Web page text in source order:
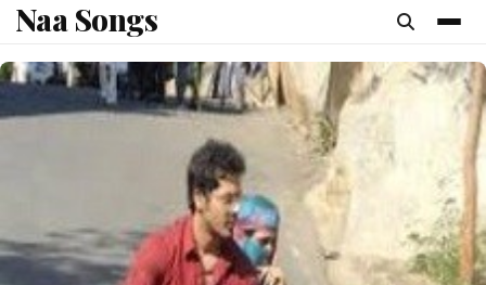
content
Naa Songs